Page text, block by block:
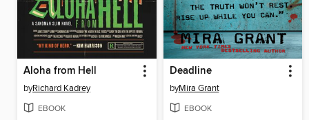
Aloha from Hell
byRichard Kadrey
EBOOK
Deadline
byMira Grant
EBOOK